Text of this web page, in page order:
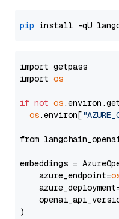
pip
import getpass
import os
if not os
os.environ[
from langchain_openai
embeddings =
    azure_endpoint=